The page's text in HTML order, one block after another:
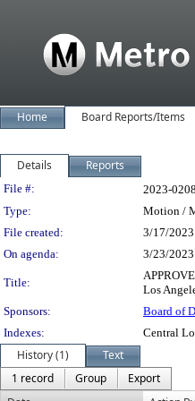
Home Board Reports/Items
Details Reports
Legislation
File #:
2023-0208
Type:
Motion /
File created:
3/17/2023
On agenda:
3/23/2023
Title:
Los
Sponsors:
Board of
Indexes:
Central
History (1)
Text
1 record
Group
Export